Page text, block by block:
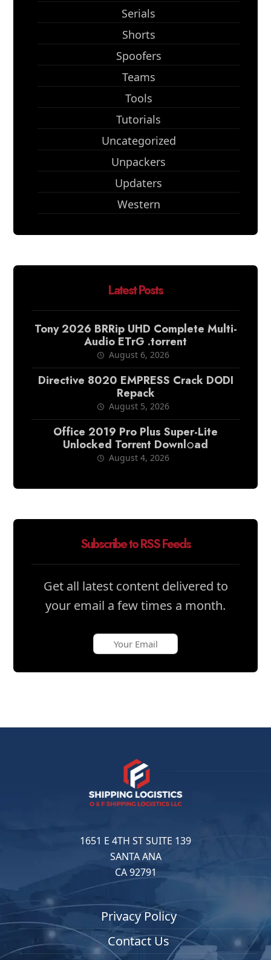
Serials
Shorts
Spoofers
Teams
Tools
Tutorials
Uncategorized
Unpackers
Updaters
Western
Latest Posts
Tony 2026 BRRip UHD Complete Multi-
Audio ETrG .torrent
August 6, 2026
Directive 8020 EMPRESS Crack DODI
Repack
August 5, 2026
Office 2019 Pro Plus Super-Lite
Unlocked Torr𝐞nt Downl𝚘аd
August 4, 2026
Subscribe to RSS Feeds
Get all latest content delivered to
your email a few times a month.
1651 E 4TH ST SUITE 139
SANTA ANA
CA 92791
Privacy Policy
Contact Us